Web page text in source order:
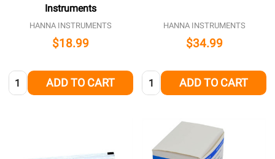
Instruments
HANNA INSTRUMENTS
$18.99
Quantity: ADD TO CART
HANNA INSTRUMENTS
$34.99
Quantity: ADD TO CART